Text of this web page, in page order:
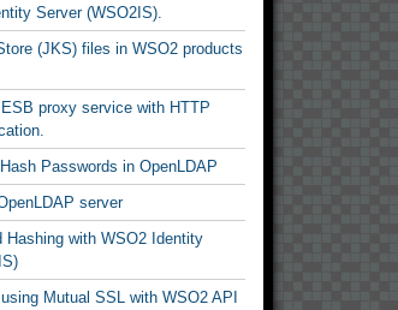
Server (WSO2IS).
(JKS) files in WSO2 products
proxy service with HTTP
Passwords in OpenLDAP
server
Hashing with WSO2 Identity
Mutual SSL with WSO2 API